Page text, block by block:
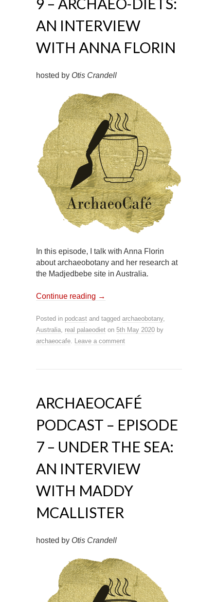
AN INTERVIEW
WITH ANNA FLORIN
hosted by Otis Crandell
In this episode, I talk with Anna Florin
about archaeobotany and her research at
the Madjedbebe site in Australia.
Continue reading →
Posted in podcast and tagged archaeobotany,
Australia, real palaeodiet on 5th May 2020 by
archaeocafe. Leave a comment
ARCHAEOCAFÉ
PODCAST – EPISODE
7 – UNDER THE SEA:
AN INTERVIEW
WITH MADDY
MCALLISTER
hosted by Otis Crandell